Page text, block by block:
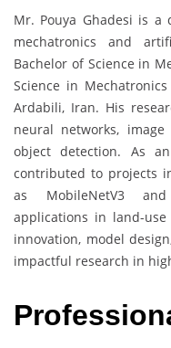
Mr. Pouya Ghadesi is
mechatronics and
Bachelor of Science in
Science in
Ardabili, Iran. His
neural networks,
object detection. As
contributed to projects
as MobileNetV3
applications in land-use
innovation, model
impactful research in